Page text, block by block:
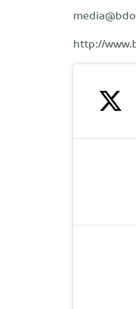
http://